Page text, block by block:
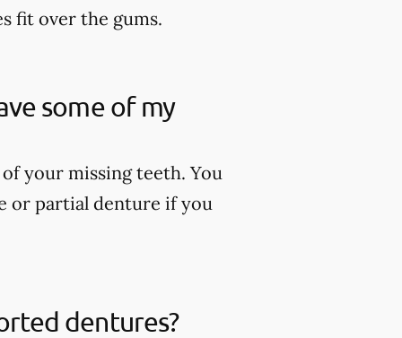
fit over the gums.
some of my
your missing teeth. You
or partial denture if you
dentures?